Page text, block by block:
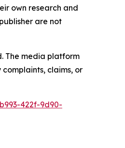
own research and
are not
The media platform
claims, or
422f-9d90-